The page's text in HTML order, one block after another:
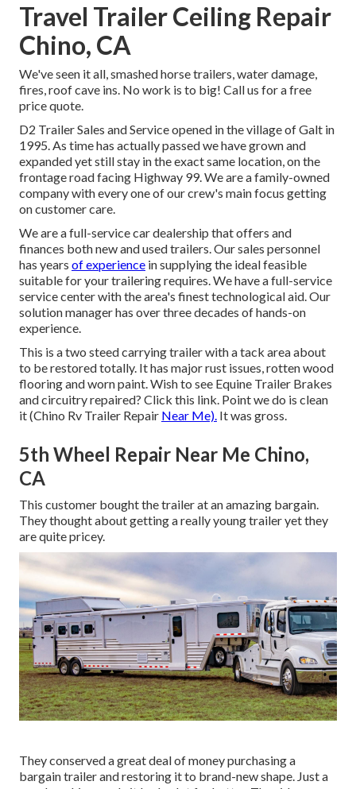
Travel Trailer Ceiling Repair
Chino, CA
We've seen it all, smashed horse trailers, water damage,
fires, roof cave ins. No work is to big! Call us for a free
price quote.
D2 Trailer Sales and Service opened in the village of Galt in
1995. As time has actually passed we have grown and
expanded yet still stay in the exact same location, on the
frontage road facing Highway 99. We are a family-owned
company with every one of our crew's main focus getting
on customer care.
We are a full-service car dealership that offers and
finances both new and used trailers. Our sales personnel
has years of experience in supplying the ideal feasible
suitable for your trailering requires. We have a full-service
service center with the area's finest technological aid. Our
solution manager has over three decades of hands-on
experience.
This is a two steed carrying trailer with a tack area about
to be restored totally. It has major rust issues, rotten wood
flooring and worn paint. Wish to see Equine Trailer Brakes
and circuitry repaired? Click this link. Point we do is clean
it (Chino Rv Trailer Repair Near Me). It was gross.
5th Wheel Repair Near Me Chino,
CA
This customer bought the trailer at an amazing bargain.
They thought about getting a really young trailer yet they
are quite pricey.
They conserved a great deal of money purchasing a
bargain trailer and restoring it to brand-new shape. Just a